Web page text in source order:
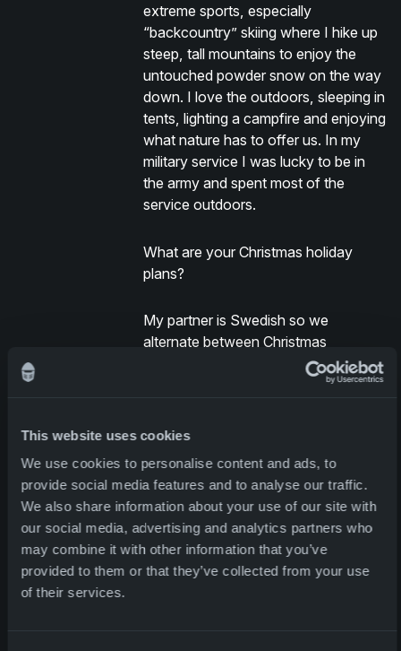
This website uses cookies
We use cookies to personalise content and ads, to
provide social media features and to analyse our traffic.
We also share information about your use of our site with
our social media, advertising and analytics partners who
may combine it with other information that you’ve
provided to them or that they’ve collected from your use
of their services.
extreme sports, especially
“backcountry” skiing where I hike up
steep, tall mountains to enjoy the
untouched powder snow on the way
down. I love the outdoors, sleeping in
tents, lighting a campfire and enjoying
what nature has to offer us. In my
military service I was lucky to be in
the army and spent most of the
service outdoors.
What are your Christmas holiday
plans?
My partner is Swedish so we
alternate between Christmas
celebrations in Norway and Sweden,
and this year we will spend Christmas
two-year-old daughter. We consider
enjoy both Swedish and Norwegian
traditions for Christmas. We can
celebrate two national events every
year – Norway’s constitutional day on
the 17th of May and Midsummers in
Sweden.